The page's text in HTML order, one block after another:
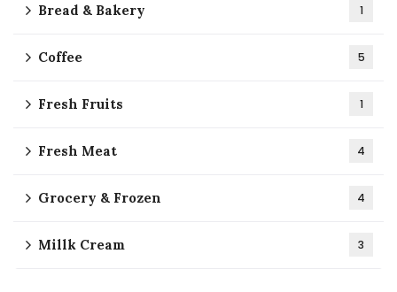
Bread & Bakery 1
Coffee 5
Fresh Fruits 1
Fresh Meat 4
Grocery & Frozen 4
Millk Cream 3